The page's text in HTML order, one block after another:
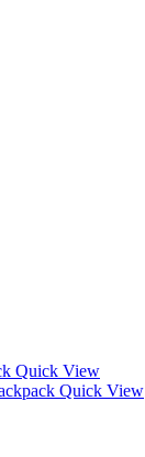
Quick View
Quick View